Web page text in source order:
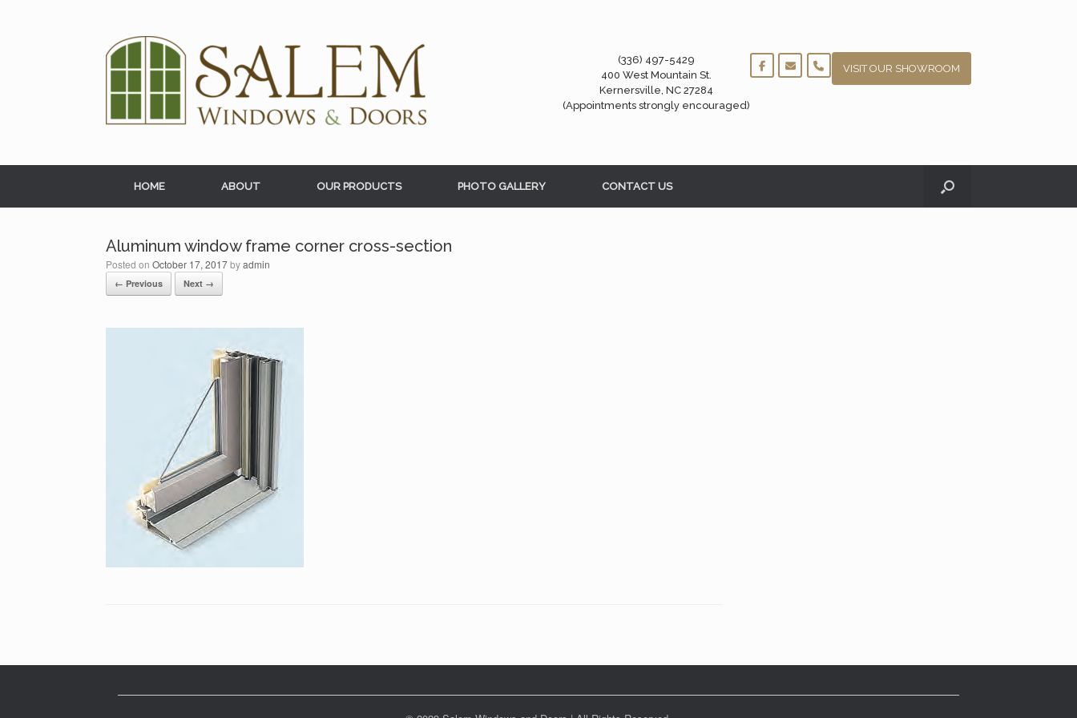
(336) 497-5429
400 West Mountain St.
Kernersville, NC 27284
(Appointments strongly encouraged)
VISIT OUR SHOWROOM
HOME ABOUT OUR PRODUCTS PHOTO GALLERY CONTACT US
Aluminum window frame corner cross-section
Posted on October 17, 2017byadmin
← Previous Next →